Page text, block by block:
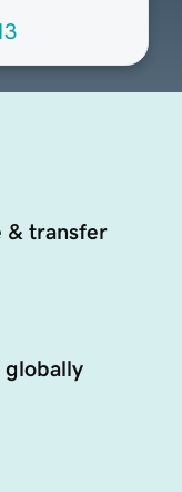
& transfer
globally